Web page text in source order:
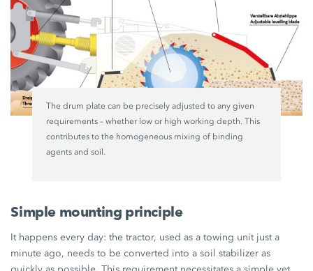
The drum plate can be precisely adjusted to any given
requirements – whether low or high working depth. This
contributes to the homogeneous mixing of binding
agents and soil.
Simple mounting principle
It happens every day: the tractor, used as a towing unit just a
minute ago, needs to be converted into a soil stabilizer as